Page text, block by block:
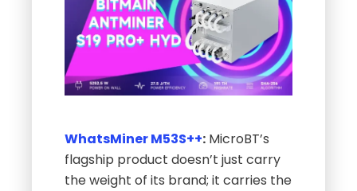
WhatsMiner M53S++: MicroBT’s
flagship product doesn’t just carry
the weight of its brand; it carries the